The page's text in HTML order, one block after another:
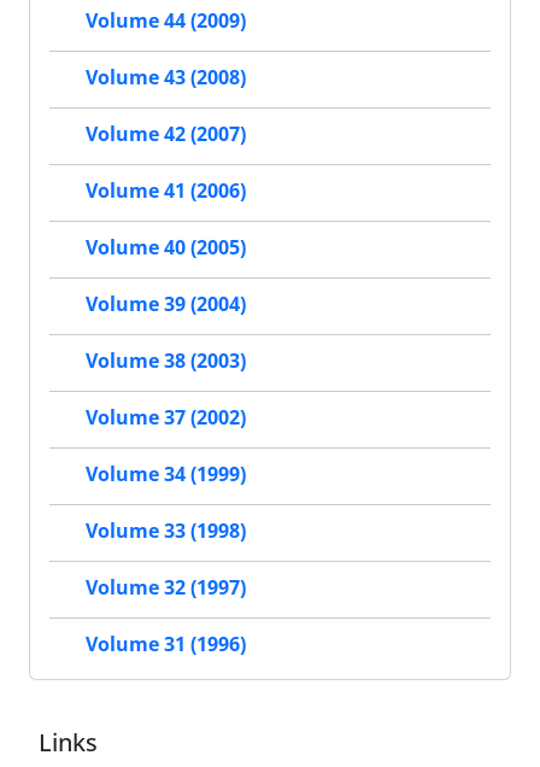
Volume 44 (2009)
Volume 43 (2008)
Volume 42 (2007)
Volume 41 (2006)
Volume 40 (2005)
Volume 39 (2004)
Volume 38 (2003)
Volume 37 (2002)
Volume 34 (1999)
Volume 33 (1998)
Volume 32 (1997)
Volume 31 (1996)
Links